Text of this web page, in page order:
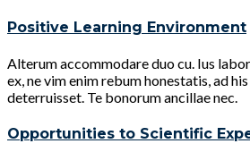
Positive Learning Environment
Alterum accommodare duo cu. Ius
ex, ne vim enim rebum honestatis, ad
deterruisset. Te bonorum ancillae nec.
Opportunities to Scientific